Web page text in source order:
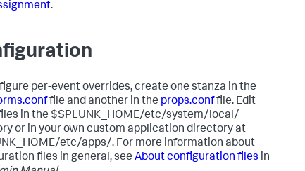
.
per-event overrides, create one stanza in the
file and another in the props.conffile. Edit
in the $SPLUNK_HOME/etc/system/local/
or in your own custom application directory at
etc/apps/. For more information about
files in general, see About configuration files in